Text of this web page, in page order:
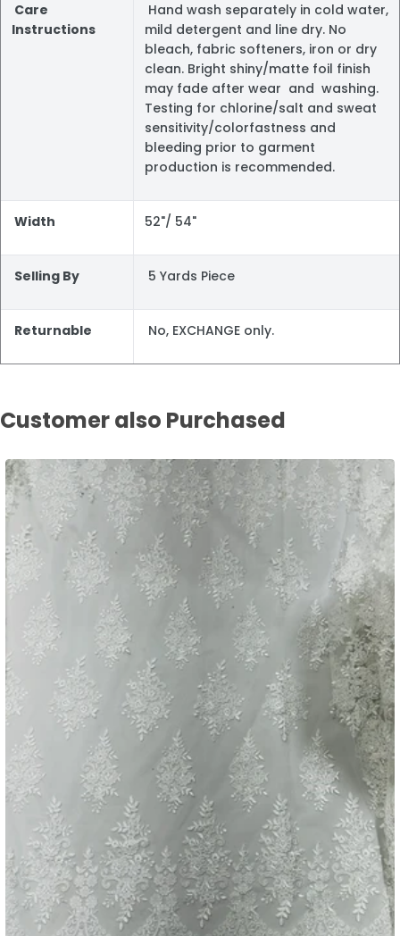
Care
Instructions
Hand wash separately in cold water,
mild detergent and line dry. No
bleach, fabric softeners, iron or dry
clean. Bright shiny/matte foil finish
may fade after wear and washing.
Testing for chlorine/salt and sweat
sensitivity/colorfastness and
bleeding prior to garment
production is recommended.
Width 52"/ 54"
Selling By 5 Yards Piece
Returnable No, EXCHANGE only.
Customer also Purchased